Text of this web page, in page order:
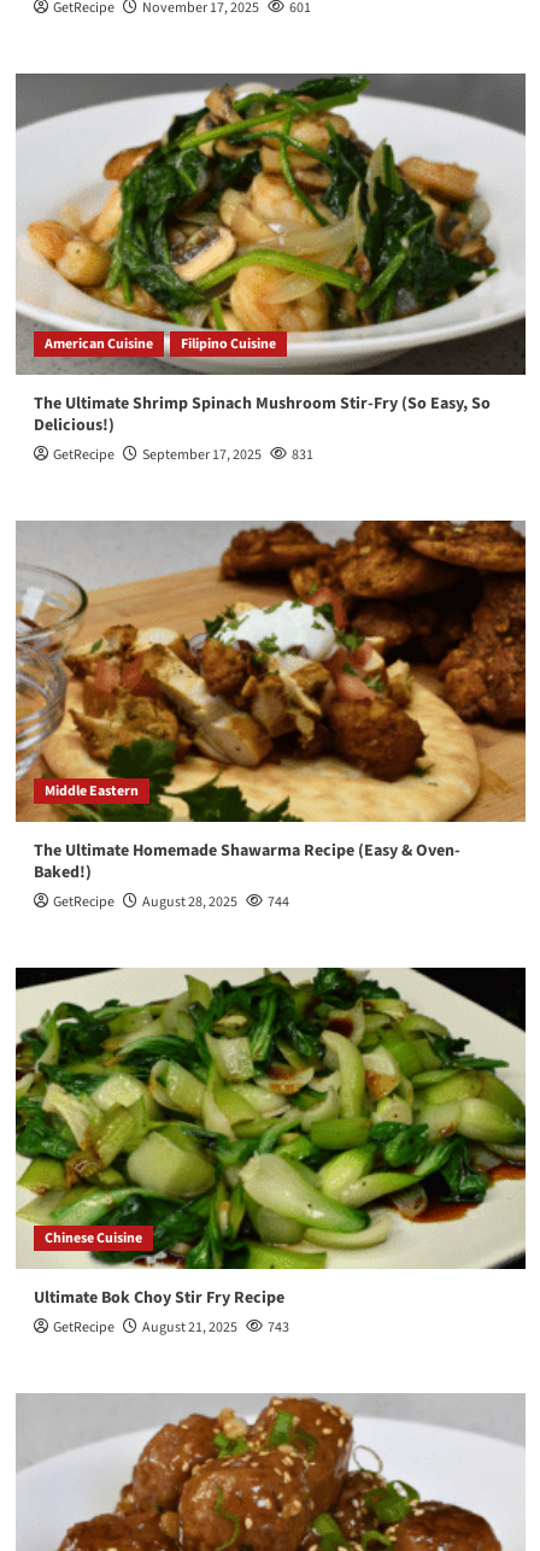
GetRecipe November 17, 2025 601
American Cuisine Filipino Cuisine
The Ultimate Shrimp Spinach Mushroom Stir-Fry (So Easy, So
Delicious!)
GetRecipe September 17, 2025 831
Middle Eastern
The Ultimate Homemade Shawarma Recipe (Easy & Oven-
Baked!)
GetRecipe August 28, 2025 744
Chinese Cuisine
Ultimate Bok Choy Stir Fry Recipe
GetRecipe August 21, 2025 743